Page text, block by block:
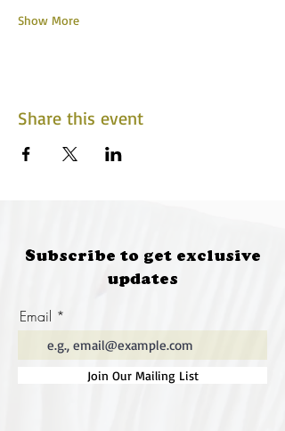
Show More
Share this event
Subscribe to get exclusive
updates
Email
Join Our Mailing List